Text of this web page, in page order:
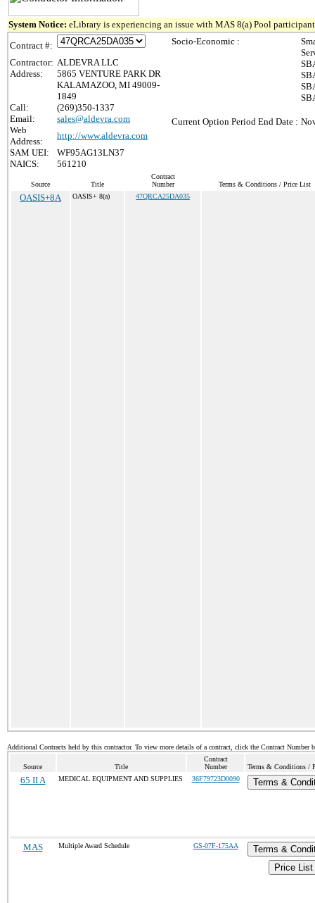
System Notice: eLibrary is experiencing an issue with MAS 8(a) Pool
Contract #:
Contractor: ALDEVRA LLC
Address:
5865 VENTURE PARK DR
KALAMAZOO, MI 49009-
1849
Call:
(269)350-1337
Email:
sales@aldevra.com
Web
Address:
http://www.aldevra.com
SAM UEI:
WF95AG13LN37
NAICS:
561210
Socio-Economic :
Current Option Period End Date :
Source Title
Contract
Number
Terms & Conditions / Price List
OASIS+8A OASIS+ 8(a) 47QRCA25DA035
Additional Contracts held by this contractor. To view more details of a contract, click the Contract Number
Source Title
Contract
Number
Terms & Conditions /
65 II A MEDICAL EQUIPMENT AND SUPPLIES 36F79723D0090 Terms &
MAS Multiple Award Schedule GS-07F-175AA
Terms &
Price List